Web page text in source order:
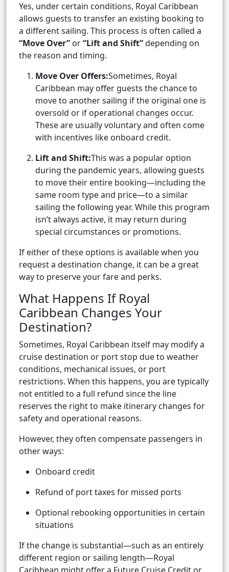
Yes, under certain conditions, Royal Caribbean
allows guests to transfer an existing booking to
a different sailing. This process is often called a
“Move Over” or“Lift and Shift”depending on
the reason and timing.
Move Over Offers:Sometimes, Royal
Caribbean may offer guests the chance to
move to another sailing if the original one is
oversold or if operational changes occur.
These are usually voluntary and often come
with incentives like onboard credit.
Lift and Shift:This was a popular option
during the pandemic years, allowing guests
to move their entire booking—including the
same room type and price—to a similar
sailing the following year. While this program
isn’t always active, it may return during
special circumstances or promotions.
If either of these options is available when you
request a destination change, it can be a great
way to preserve your fare and perks.
What Happens If Royal
Caribbean Changes Your
Destination?
Sometimes, Royal Caribbean itself may modify a
cruise destination or port stop due to weather
conditions, mechanical issues, or port
restrictions. When this happens, you are typically
not entitled to a full refund since the line
reserves the right to make itinerary changes for
safety and operational reasons.
However, they often compensate passengers in
other ways:
Onboard credit
Refund of port taxes for missed ports
Optional rebooking opportunities in certain
situations
If the change is substantial—such as an entirely
different region or sailing length—Royal